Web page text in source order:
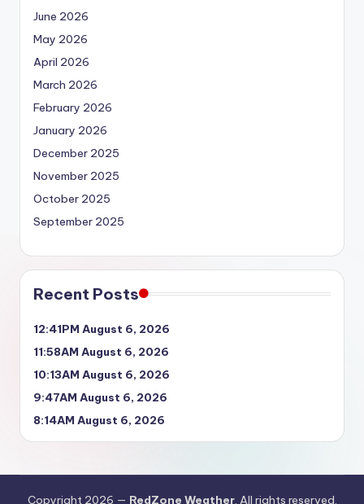
June 2026
May 2026
April 2026
March 2026
February 2026
January 2026
December 2025
November 2025
October 2025
September 2025
Recent Posts
12:41PM August 6, 2026
11:58AM August 6, 2026
10:13AM August 6, 2026
9:47AM August 6, 2026
8:14AM August 6, 2026
Copyright 2026 — RedZone Weather. All rights reserved.